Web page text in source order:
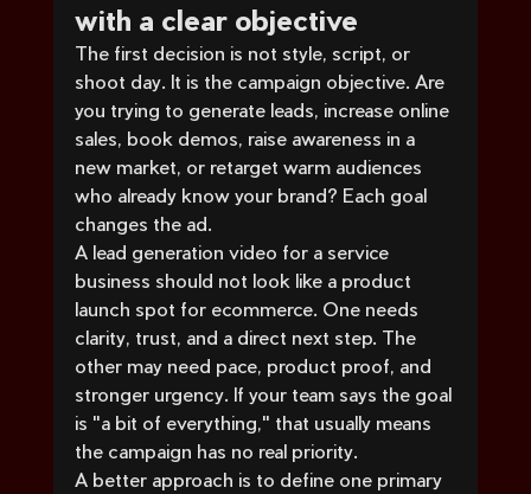
with a clear objective
The first decision is not style, script, or
shoot day. It is the campaign objective. Are
you trying to generate leads, increase online
sales, book demos, raise awareness in a
new market, or retarget warm audiences
who already know your brand? Each goal
changes the ad.
A lead generation video for a service
business should not look like a product
launch spot for ecommerce. One needs
clarity, trust, and a direct next step. The
other may need pace, product proof, and
stronger urgency. If your team says the goal
is "a bit of everything," that usually means
the campaign has no real priority.
A better approach is to define one primary